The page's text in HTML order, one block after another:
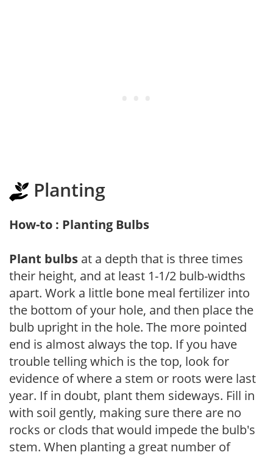
Planting
How-to : Planting Bulbs
Plant bulbs at a depth that is three times
their height, and at least 1-1/2 bulb-widths
apart. Work a little bone meal fertilizer into
the bottom of your hole, and then place the
bulb upright in the hole. The more pointed
end is almost always the top. If you have
trouble telling which is the top, look for
evidence of where a stem or roots were last
year. If in doubt, plant them sideways. Fill in
with soil gently, making sure there are no
rocks or clods that would impede the bulb's
stem. When planting a great number of